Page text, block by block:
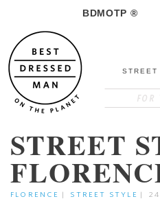
STREET
BDMOTP ®
STREET
FLORENCE | STREET STYLE |